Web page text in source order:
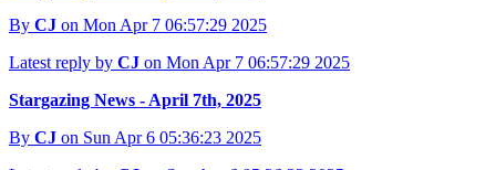
By CJ on Mon Apr 7 06:57:29 2025
Latest reply by CJ on Mon Apr 7 06:57:29 2025
Stargazing News - April 7th, 2025
By CJ on Sun Apr 6 05:36:23 2025